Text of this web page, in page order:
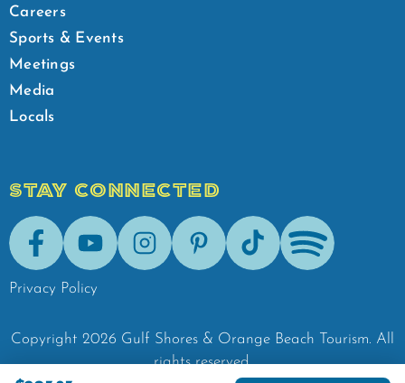
Careers
Sports & Events
Meetings
Media
Locals
STAY CONNECTED
FacebookYoutubeInstagramPinterestTik-Tok Spotify
Privacy Policy
Copyright 2026 Gulf Shores & Orange Beach Tourism. All
rights reserved.